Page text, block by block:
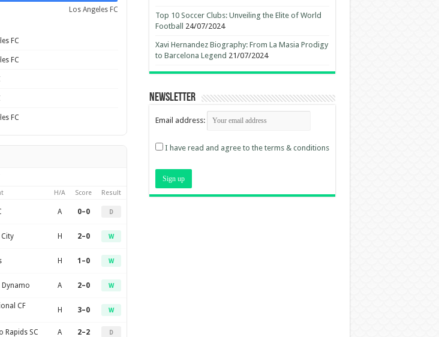
Los Angeles FC
FC
FC
FC
H/A Score Result
A 0–0 D
City H 2–0 W
H 1–0 W
Dynamo A 2–0 W
CF
H 3–0 W
Rapids SC A 2–2 D
Top 10 Soccer Clubs: Unveiling the Elite of World
Football
24/07/2024
Xavi Hernandez Biography: From La Masia Prodigy
to Barcelona Legend 21/07/2024
Newsletter
Email address:
I have read and agree to the terms & conditions